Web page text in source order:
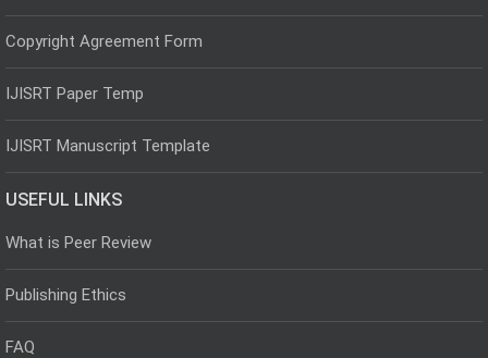
Copyright Agreement Form
IJISRT Paper Temp
IJISRT Manuscript Template
USEFUL LINKS
What is Peer Review
Publishing Ethics
FAQ